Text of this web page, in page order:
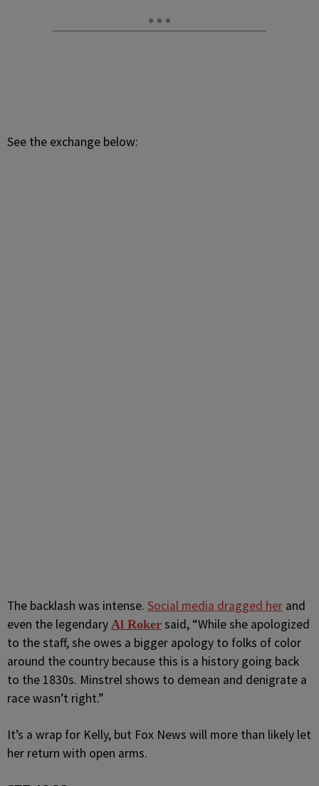
See the exchange below:
The backlash was intense. Social media dragged her and
even the legendary Al Roker said, “While she apologized
to the staff, she owes a bigger apology to folks of color
around the country because this is a history going back
to the 1830s. Minstrel shows to demean and denigrate a
race wasn’t right.”
It’s a wrap for Kelly, but Fox News will more than likely let
her return with open arms.